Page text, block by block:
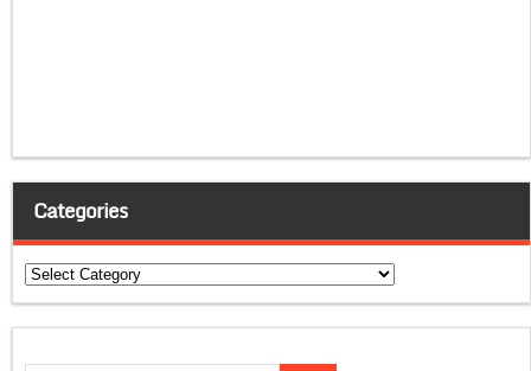
Categories
Categories